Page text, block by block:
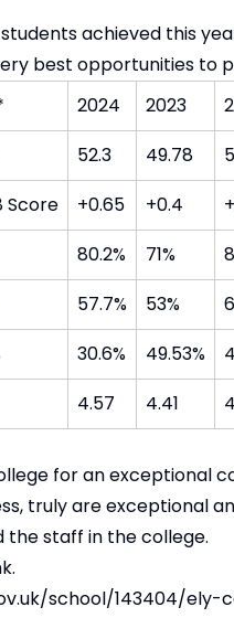
achieved this
best opportunities to
2024 2023
52.3 49.78
Score +0.65 +0.4
80.2% 71%
57.7% 53%
30.6% 49.53%
4.57 4.41
for an exceptional
truly are exceptional
staff in the college.
school/143404/ely-